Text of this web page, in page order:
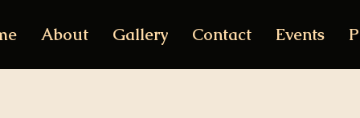
About Gallery Contact Events